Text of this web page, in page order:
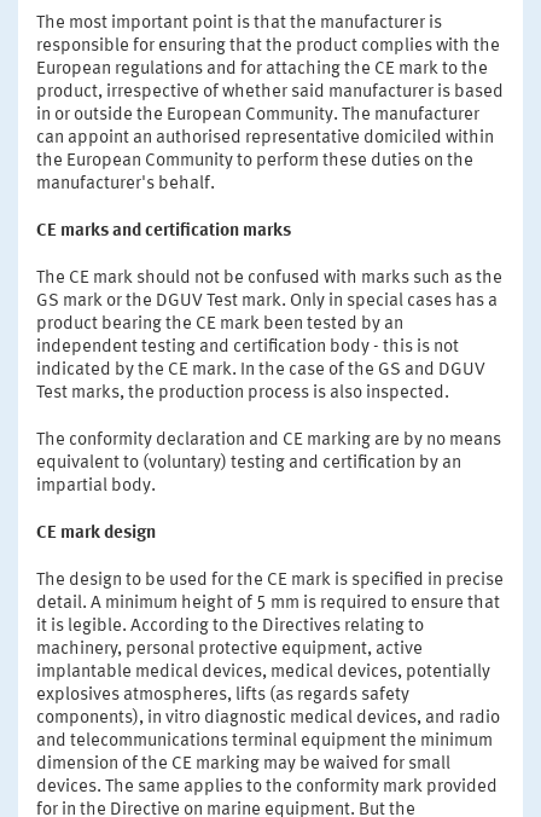
The most important point is that the manufacturer is
responsible for ensuring that the product complies with the
European regulations and for attaching the CE mark to the
product, irrespective of whether said manufacturer is based
in or outside the European Community. The manufacturer
can appoint an authorised representative domiciled within
the European Community to perform these duties on the
manufacturer's behalf.
CE marks and certification marks
The CE mark should not be confused with marks such as the
GS mark or the DGUV Test mark. Only in special cases has a
product bearing the CE mark been tested by an
independent testing and certification body - this is not
indicated by the CE mark. In the case of the GS and DGUV
Test marks, the production process is also inspected.
The conformity declaration and CE marking are by no means
equivalent to (voluntary) testing and certification by an
impartial body.
CE mark design
The design to be used for the CE mark is specified in precise
detail. A minimum height of 5 mm is required to ensure that
it is legible. According to the Directives relating to
machinery, personal protective equipment, active
implantable medical devices, medical devices, potentially
explosives atmospheres, lifts (as regards safety
components), in vitro diagnostic medical devices, and radio
and telecommunications terminal equipment the minimum
dimension of the CE marking may be waived for small
devices. The same applies to the conformity mark provided
for in the Directive on marine equipment. But the